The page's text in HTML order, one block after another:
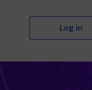
Log in